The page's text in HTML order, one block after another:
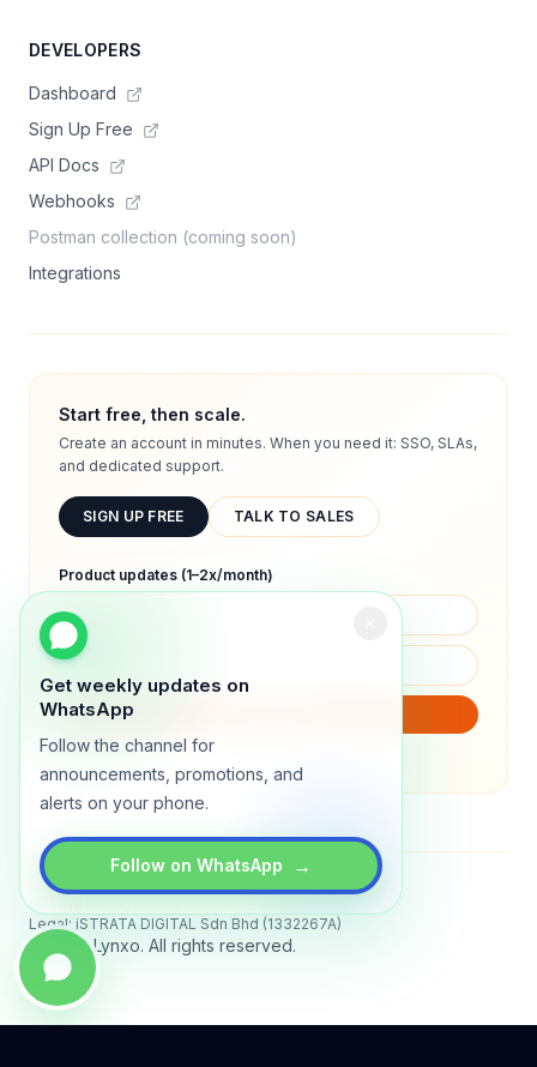
Get weekly updates on
WhatsApp
Follow the channel for
announcements, promotions, and
alerts on your phone.
Follow on WhatsApp →
DEVELOPERS
Dashboard
Sign Up Free
API Docs
Webhooks
Postman collection (coming soon)
Integrations
Start free, then scale.
Create an account in minutes. When you need it: SSO, SLAs,
and dedicated support.
SIGN UP FREE TALK TO SALES
Product updates (1–2x/month)
We will only send product updates (1–2x/month).
Legal: iSTRATA DIGITAL Sdn Bhd (1332267A)
© 2026 Lynxo. All rights reserved.